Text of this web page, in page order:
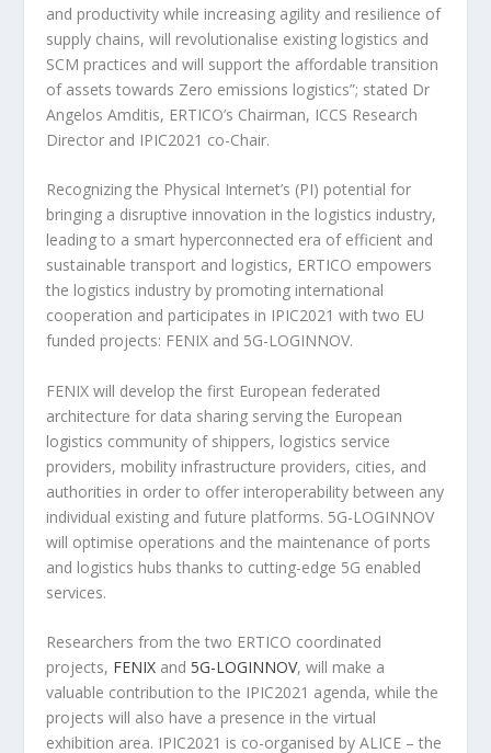
and productivity while increasing agility and resilience of
supply chains, will revolutionalise existing logistics and
SCM practices and will support the affordable transition
of assets towards Zero emissions logistics”; stated Dr
Angelos Amditis, ERTICO’s Chairman, ICCS Research
Director and IPIC2021 co-Chair.
Recognizing the Physical Internet’s (PI) potential for
bringing a disruptive innovation in the logistics industry,
leading to a smart hyperconnected era of efficient and
sustainable transport and logistics, ERTICO empowers
the logistics industry by promoting international
cooperation and participates in IPIC2021 with two EU
funded projects: FENIX and 5G-LOGINNOV.
FENIX will develop the first European federated
architecture for data sharing serving the European
logistics community of shippers, logistics service
providers, mobility infrastructure providers, cities, and
authorities in order to offer interoperability between any
individual existing and future platforms. 5G-LOGINNOV
will optimise operations and the maintenance of ports
and logistics hubs thanks to cutting-edge 5G enabled
services.
Researchers from the two ERTICO coordinated
projects, FENIX and 5G-LOGINNOV, will make a
valuable contribution to the IPIC2021 agenda, while the
projects will also have a presence in the virtual
exhibition area. IPIC2021 is co-organised by ALICE – the